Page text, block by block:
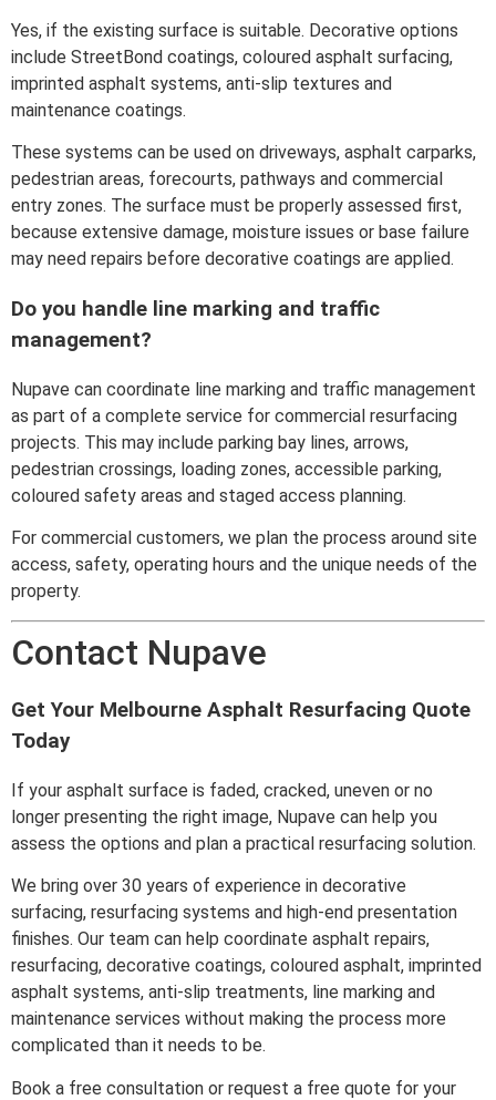
Yes, if the existing surface is suitable. Decorative options
include StreetBond coatings, coloured asphalt surfacing,
imprinted asphalt systems, anti-slip textures and
maintenance coatings.
These systems can be used on driveways, asphalt carparks,
pedestrian areas, forecourts, pathways and commercial
entry zones. The surface must be properly assessed first,
because extensive damage, moisture issues or base failure
may need repairs before decorative coatings are applied.
Do you handle line marking and traffic
management?
Nupave can coordinate line marking and traffic management
as part of a complete service for commercial resurfacing
projects. This may include parking bay lines, arrows,
pedestrian crossings, loading zones, accessible parking,
coloured safety areas and staged access planning.
For commercial customers, we plan the process around site
access, safety, operating hours and the unique needs of the
property.
Contact Nupave
Get Your Melbourne Asphalt Resurfacing Quote
Today
If your asphalt surface is faded, cracked, uneven or no
longer presenting the right image, Nupave can help you
assess the options and plan a practical resurfacing solution.
We bring over 30 years of experience in decorative
surfacing, resurfacing systems and high-end presentation
finishes. Our team can help coordinate asphalt repairs,
resurfacing, decorative coatings, coloured asphalt, imprinted
asphalt systems, anti-slip treatments, line marking and
maintenance services without making the process more
complicated than it needs to be.
Book a free consultation or request a free quote for your